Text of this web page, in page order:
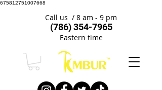
675812751007668
Call us / 8 am - 9 pm
(786) 354-7965
Eastern time